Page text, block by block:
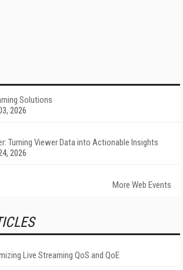
Solutions
2026
Turning Viewer Data into Actionable Insights
2026
More Web Events
Live Streaming QoS and QoE